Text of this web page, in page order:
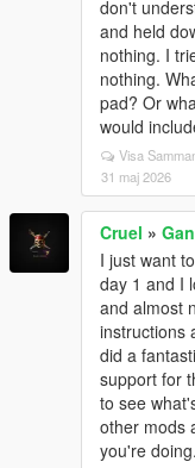
don't
and held
nothing. I
nothing.
pad? Or
would
Visa
31 maj 2026
Cruel »
I just want
day 1 and I
and almost
instructions
did a
support for
to see
other mods
you're